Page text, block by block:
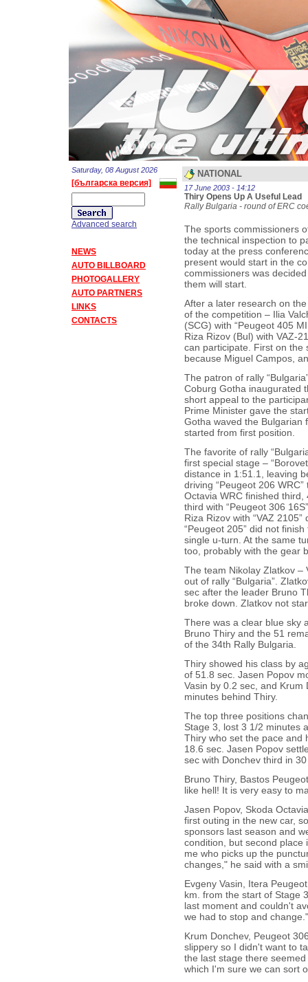
Saturday, 08 August 2026
[българска версия]
Advanced search
NEWS
AUTO BILLBOARD
PHOTOGALLERY
AUTO PARTNERS
LINKS
CONTACTS
NATIONAL
17 June 2003 - 14:12
Thiry Opens Up A Useful Lead
Rally Bulgaria - round of ERC
The sports commissioners
the technical inspection to
today at the press
present would start in the
commissioners was
them will start.
After a later research on
of the competition – Ilia
(SCG) with “Peugeot 405
Riza Rizov (Bul) with VAZ-
can participate. First on the
because Miguel Campos,
The patron of rally
Coburg Gotha inaugurated
short appeal to the
Prime Minister gave the
Gotha waved the Bulgarian
started from first position.
The favorite of rally
first special stage –
distance in 1:51.1, leaving
driving “Peugeot 206
Octavia WRC finished
third with “Peugeot 306
Riza Rizov with “VAZ
“Peugeot 205” did not
single u-turn. At the same
too, probably with the gear
The team Nikolay Zlatkov –
out of rally “Bulgaria”.
sec after the leader Bruno
broke down. Zlatkov not
There was a clear blue sky
Bruno Thiry and the 51
of the 34th Rally Bulgaria.
Thiry showed his class by
of 51.8 sec. Jasen Popov
Vasin by 0.2 sec, and
minutes behind Thiry.
The top three positions
Stage 3, lost 3 1/2 minutes
Thiry who set the pace and
18.6 sec. Jasen Popov
sec with Donchev third in
Bruno Thiry, Bastos
like hell! It is very easy to
Jasen Popov, Skoda
first outing in the new car,
sponsors last season and
condition, but second
me who picks up the
changes," he said with a
Evgeny Vasin, Itera
km. from the start of Stage
last moment and couldn't
we had to stop and change."
Krum Donchev, Peugeot
slippery so I didn't want to
the last stage there
which I'm sure we can sort